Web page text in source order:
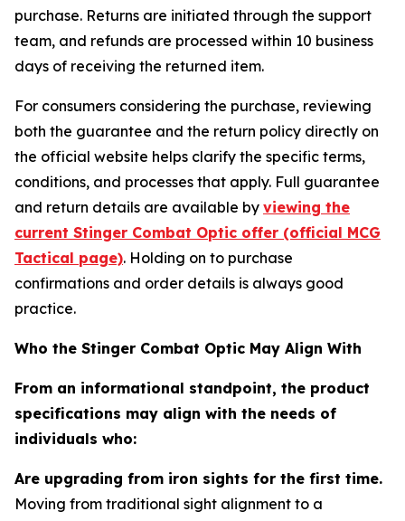
purchase. Returns are initiated through the support
team, and refunds are processed within 10 business
days of receiving the returned item.
For consumers considering the purchase, reviewing
both the guarantee and the return policy directly on
the official website helps clarify the specific terms,
conditions, and processes that apply. Full guarantee
and return details are available by viewing the
current Stinger Combat Optic offer (official MCG
Tactical page). Holding on to purchase
confirmations and order details is always good
practice.
Who the Stinger Combat Optic May Align With
From an informational standpoint, the product
specifications may align with the needs of
individuals who:
Are upgrading from iron sights for the first time.
Moving from traditional sight alignment to a